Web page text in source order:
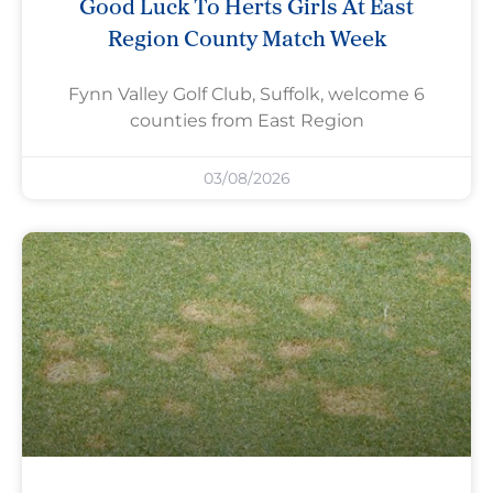
Region County Match Week
Fynn Valley Golf Club, Suffolk, welcome 6
counties from East Region
03/08/2026